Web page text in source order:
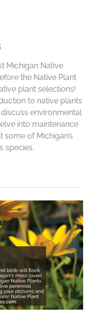
Michigan Native
the Native Plant
plant selections!
to native plants
environmental
into maintenance
of Michigan’s
species.